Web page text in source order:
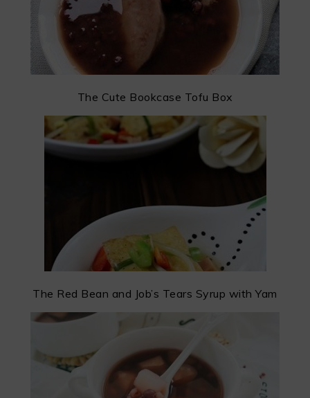
The Cute Bookcase Tofu Box
The Red Bean and Job’s Tears Syrup with Yam